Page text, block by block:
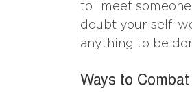
to “meet
doubt your self-
anything to be
Ways to